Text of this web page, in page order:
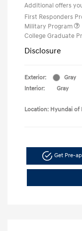
Additional offers
First Responders
Military Program
College Graduate
Disclosure
Exterior:
Gray
Interior:
Gray
Location: Hyundai of
Get Pre-